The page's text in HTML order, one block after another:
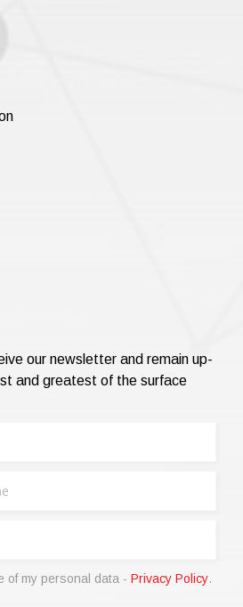
our newsletter and remain up-
and greatest of the surface
of my personal data - Privacy Policy.